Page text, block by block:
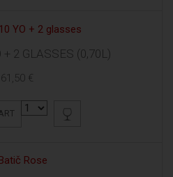
+ 2 GLASSES (0,70L)
61,50 €